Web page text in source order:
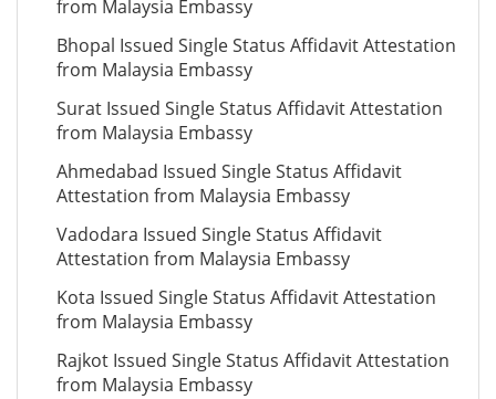
from Malaysia Embassy
Bhopal Issued Single Status Affidavit Attestation
from Malaysia Embassy
Surat Issued Single Status Affidavit Attestation
from Malaysia Embassy
Ahmedabad Issued Single Status Affidavit
Attestation from Malaysia Embassy
Vadodara Issued Single Status Affidavit
Attestation from Malaysia Embassy
Kota Issued Single Status Affidavit Attestation
from Malaysia Embassy
Rajkot Issued Single Status Affidavit Attestation
from Malaysia Embassy